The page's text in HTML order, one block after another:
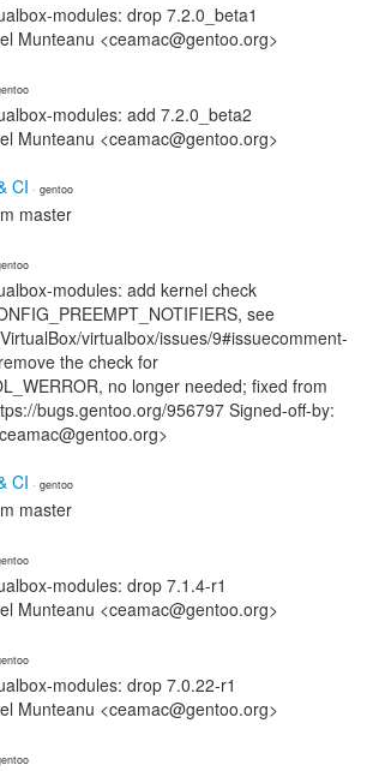
modules: drop 7.2.0_beta1
Munteanu <ceamac@gentoo.org>
modules: add 7.2.0_beta2
Munteanu <ceamac@gentoo.org>
CI · gentoo
master
modules: add kernel check
see
virtualbox/issues/9#issuecomment-
the check for
no longer needed; fixed from
bugs.gentoo.org/956797 Signed-off-by:
CI · gentoo
master
modules: drop 7.1.4-r1
Munteanu <ceamac@gentoo.org>
modules: drop 7.0.22-r1
Munteanu <ceamac@gentoo.org>